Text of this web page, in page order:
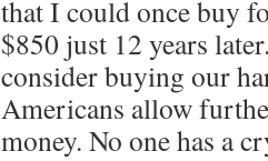
that I could once buy
$850 just 12 years
consider buying our
Americans allow
money. No one has a